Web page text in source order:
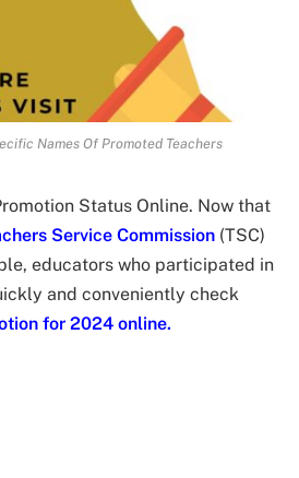
Names Of Promoted Teachers
Status Online. Now that
Service Commission (TSC)
educators who participated in
and conveniently check
for 2024 online.